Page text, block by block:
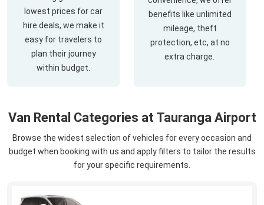
lowest prices for car
hire deals, we make it
easy for travelers to
plan their journey
within budget.
benefits like unlimited
mileage, theft
protection, etc, at no
extra charge.
Van Rental Categories at Tauranga Airport
Browse the widest selection of vehicles for every occasion and
budget when booking with us and apply filters to tailor the results
for your specific requirements.